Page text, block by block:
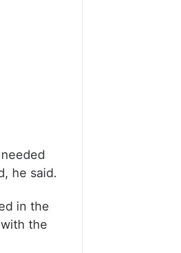
he said.
in the
the